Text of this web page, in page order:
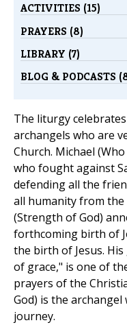
ACTIVITIES (15)
PRAYERS (8)
LIBRARY (7)
BLOG & PODCASTS
The liturgy
archangels who are
Church. Michael
who fought against
defending all the
all humanity from the
(Strength of God)
forthcoming birth of
the birth of Jesus.
of grace," is one of
prayers of the
God) is the
journey.